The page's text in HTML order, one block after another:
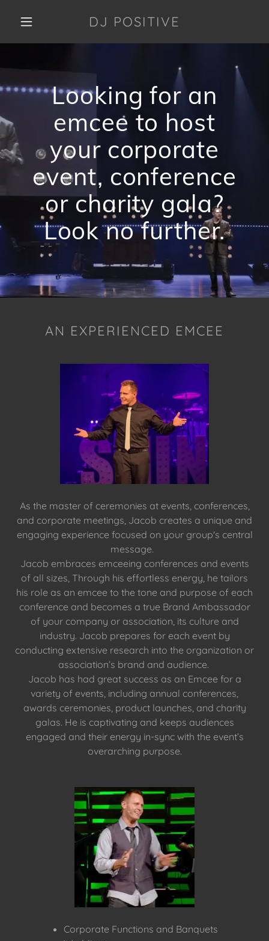
DJ POSITIVE
HOME
DJ PACKAGES
UPCOMING
EVENTS
PAYMENTS
Looking for an
emcee to host
your corporate
event, conference
or charity gala?
Look no further.
AN EXPERIENCED EMCEE
As the master of ceremonies at events, conferences,
and corporate meetings, Jacob creates a unique and
engaging experience focused on your group's central
message.
Jacob embraces emceeing conferences and events
of all sizes, Through his effortless energy, he tailors
his role as an emcee to the tone and purpose of each
conference and becomes a true Brand Ambassador
of your company or association, its culture and
industry. Jacob prepares for each event by
conducting extensive research into the organization or
association’s brand and audience.
Jacob has had great success as an Emcee for a
variety of events, including annual conferences,
awards ceremonies, product launches, and charity
galas. He is captivating and keeps audiences
engaged and their energy in-sync with the event’s
overarching purpose.
Corporate Functions and Banquets